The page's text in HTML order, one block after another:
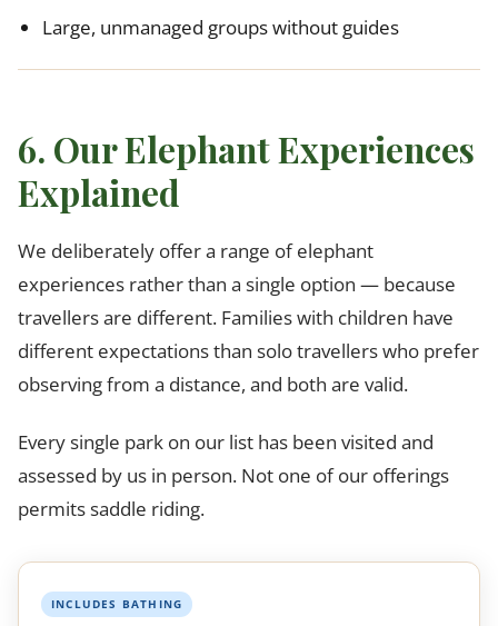
Large, unmanaged groups without guides
6. Our Elephant Experiences
Explained
We deliberately offer a range of elephant
experiences rather than a single option — because
travellers are different. Families with children have
different expectations than solo travellers who prefer
observing from a distance, and both are valid.
Every single park on our list has been visited and
assessed by us in person. Not one of our offerings
permits saddle riding.
INCLUDES BATHING